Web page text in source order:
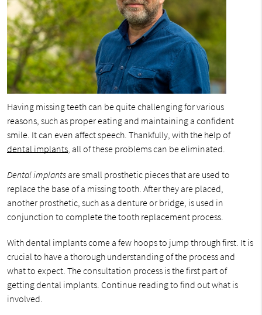
Having missing teeth can be quite challenging for various
reasons, such as proper eating and maintaining a confident
smile. It can even affect speech. Thankfully, with the help of
dental implants, all of these problems can be eliminated.
Dental implantsare small prosthetic pieces that are used to
replace the base of a missing tooth. After they are placed,
another prosthetic, such as a denture or bridge, is used in
conjunction to complete the tooth replacement process.
With dental implants come a few hoops to jump through first. It is
crucial to have a thorough understanding of the process and
what to expect. The consultation process is the first part of
getting dental implants. Continue reading to find out what is
involved.